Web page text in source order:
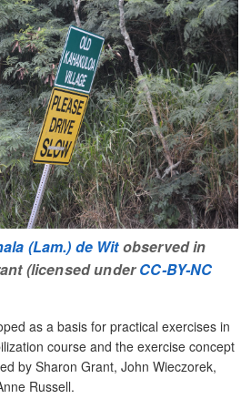
(Lam.) de Witobserved in
(licensed underCC-BY-NC
as a basis for practical exercises in
course and the exercise concept
by Sharon Grant, John Wieczorek,
Russell.